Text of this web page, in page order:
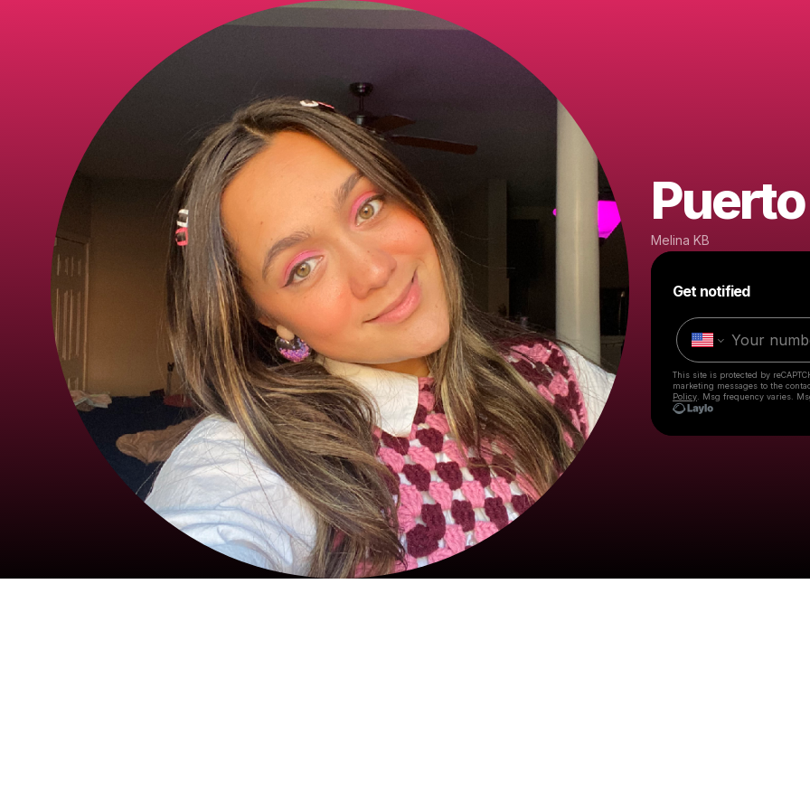
Melina KB
Get notified
This site is protected by
marketing messages to the
Policy . Msg frequency varies.